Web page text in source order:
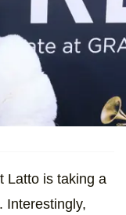
Latto is taking a
Interestingly,